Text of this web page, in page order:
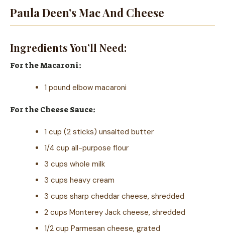
Paula Deen’s Mac And Cheese
Ingredients You’ll Need:
For the Macaroni:
1 pound elbow macaroni
For the Cheese Sauce:
1 cup (2 sticks) unsalted butter
1/4 cup all-purpose flour
3 cups whole milk
3 cups heavy cream
3 cups sharp cheddar cheese, shredded
2 cups Monterey Jack cheese, shredded
1/2 cup Parmesan cheese, grated